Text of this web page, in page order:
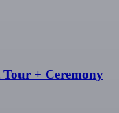
+ Ceremony